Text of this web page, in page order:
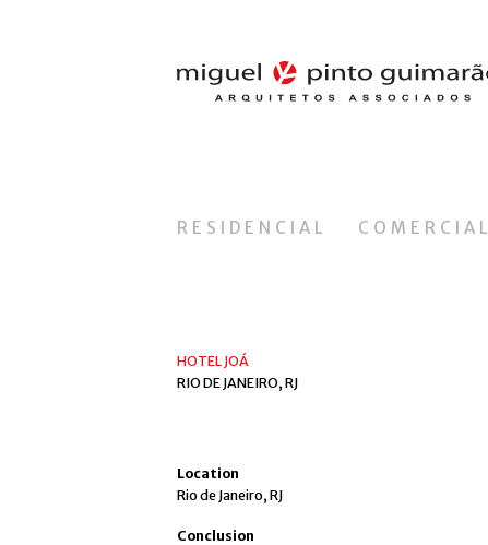
RESIDENCIAL COMERCIAL
HOTEL JOÁ
RIO DE JANEIRO, RJ
Location
Rio de Janeiro, RJ
Conclusion